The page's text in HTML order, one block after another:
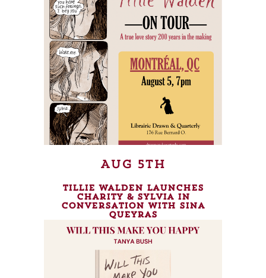
Aug 5th
Tillie Walden launches
Charity & Sylvia in
conversation with Sina
Queyras